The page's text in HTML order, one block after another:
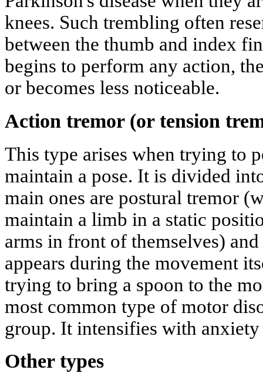
knees. Such trembling often
between the thumb and index
begins to perform any action,
or becomes less noticeable.
Action tremor (or tension
This type arises when trying to
maintain a pose. It is divided
main ones are postural tremor
maintain a limb in a static
arms in front of themselves)
appears during the movement
trying to bring a spoon to the
most common type of motor
group. It intensifies with anxiety
Other types